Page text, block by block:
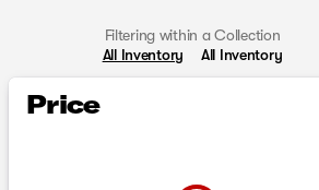
Filtering within a Collection
All Inventory
All Inventory
Price